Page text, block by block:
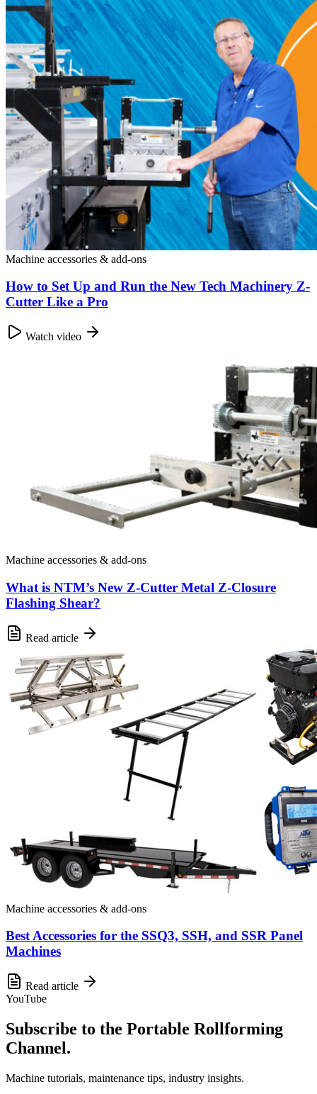
Machine accessories & add-ons
How to Set Up and Run the New Tech Machinery Z-
Cutter Like a Pro
Watch video
Machine accessories & add-ons
What is NTM’s New Z-Cutter Metal Z-Closure
Flashing Shear?
Read article
Machine accessories & add-ons
Best Accessories for the SSQ3, SSH, and SSR Panel
Machines
Read article
YouTube
Subscribe to the Portable Rollforming
Channel.
Machine tutorials, maintenance tips, industry insights.